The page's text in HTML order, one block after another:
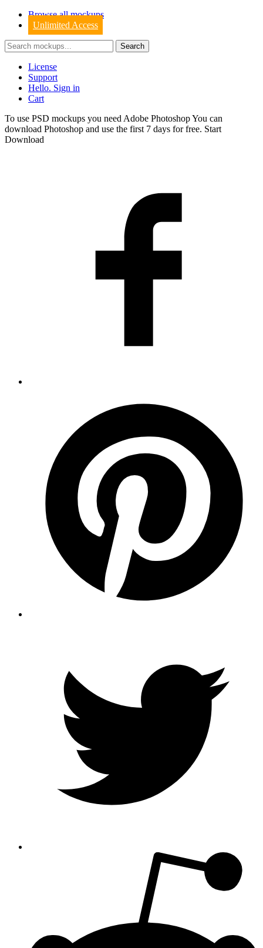
Browse all mockups
Unlimited Access
License
Support
Hello. Sign in
Cart
To use PSD mockups you need Adobe Photoshop You can
download Photoshop and use the first 7 days for free. Start
Download